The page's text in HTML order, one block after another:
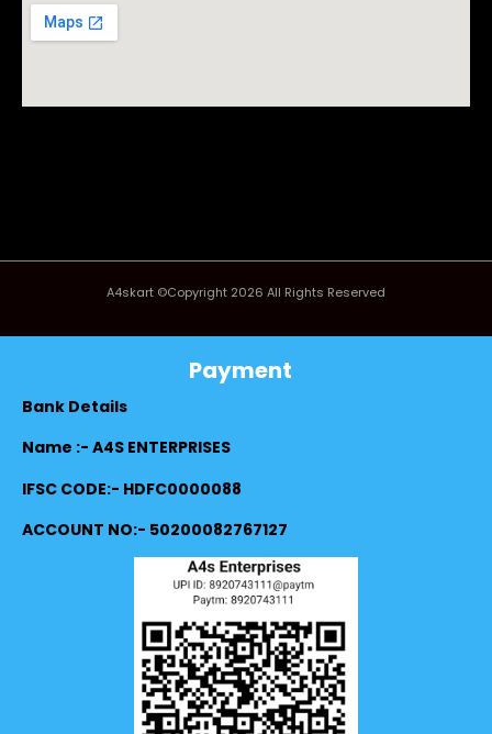
A4skart ©Copyright 2026 All Rights Reserved
Payment
Bank Details
Name :- A4S ENTERPRISES
IFSC CODE:- HDFC0000088
ACCOUNT NO:- 50200082767127